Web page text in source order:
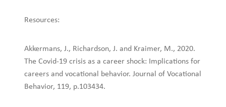
Resources:
Akkermans, J., Richardson, J. and Kraimer, M., 2020.
The Covid-19 crisis as a career shock: Implications for
careers and vocational behavior. Journal of Vocational
Behavior, 119, p.103434.